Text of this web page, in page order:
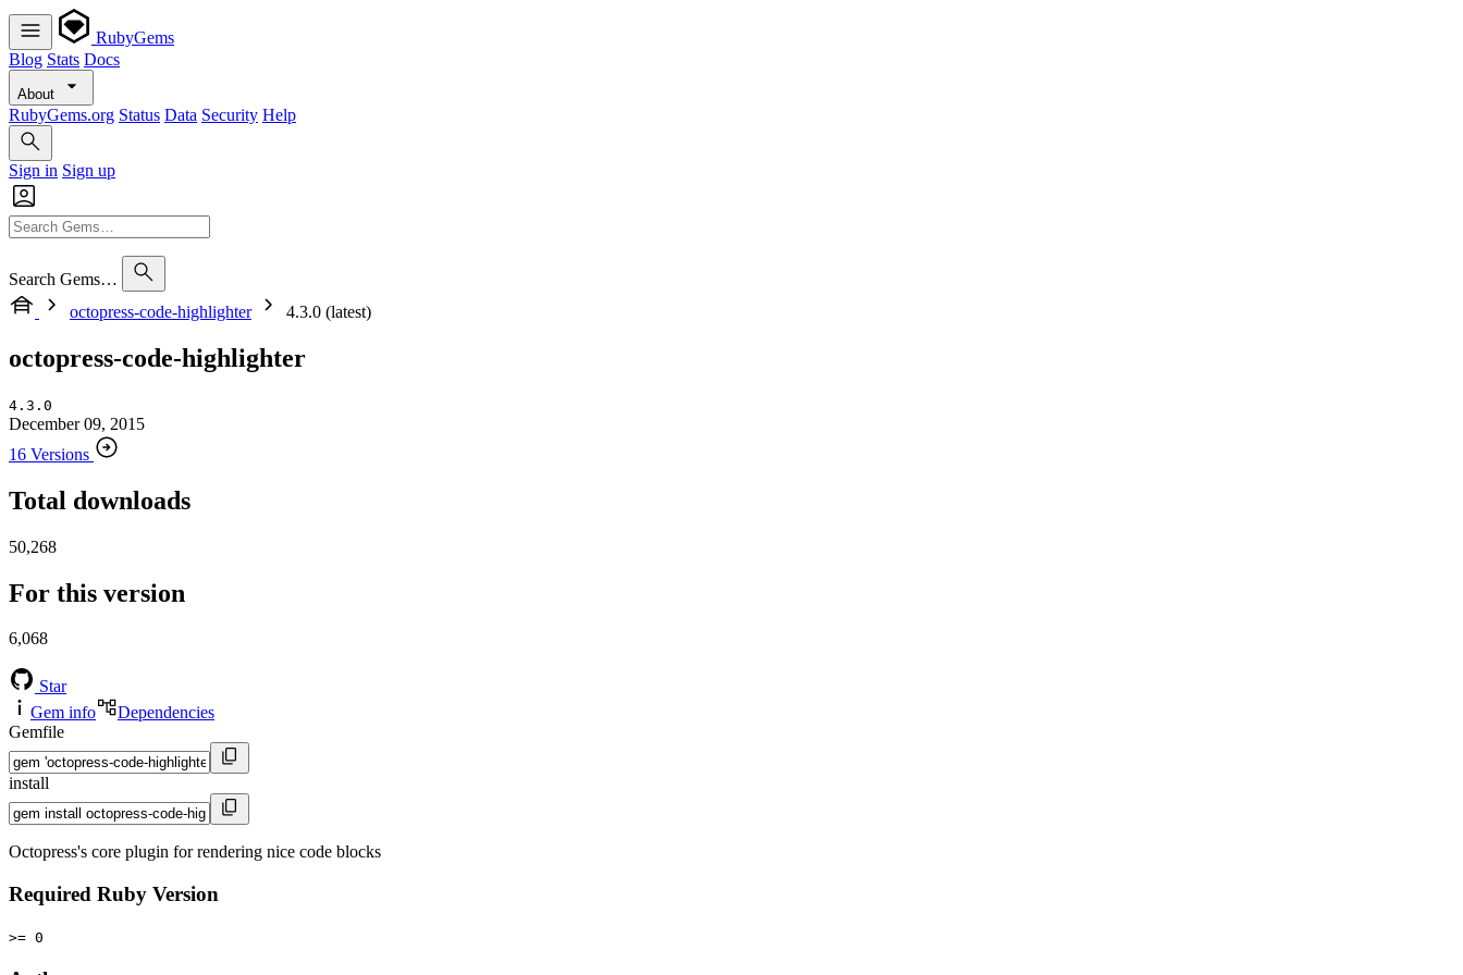
RubyGems
Blog Stats Docs
About
RubyGems.org Status Data Security Help
Sign in Sign up
Search Gems…
octopress-code-highlighter
4.3.0 (latest)
octopress-code-highlighter
4.3.0
December 09, 2015
16 Versions
Total downloads
50,268
For this version
6,068
Star
Gem info
Dependencies
Gemfile
install
Octopress's core plugin for rendering nice code blocks
Required Ruby Version
>= 0